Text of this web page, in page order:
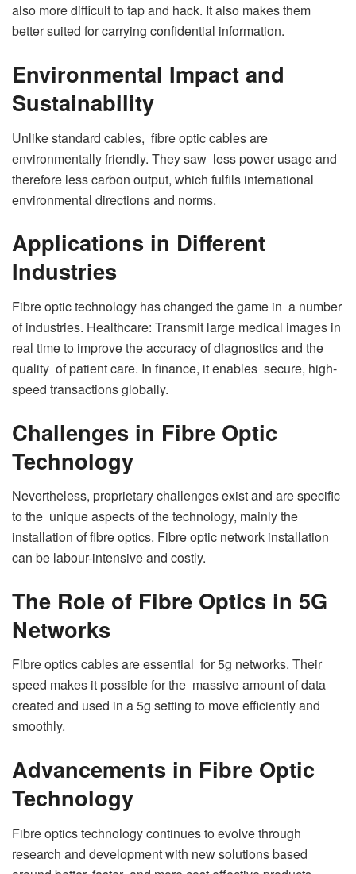
also more difficult to tap and hack. It also makes them
better suited for carrying confidential information.
Environmental Impact and
Sustainability
Unlike standard cables, fibre optic cables are
environmentally friendly. They saw less power usage and
therefore less carbon output, which fulfils international
environmental directions and norms.
Applications in Different
Industries
Fibre optic technology has changed the game in a number
of industries. Healthcare: Transmit large medical images in
real time to improve the accuracy of diagnostics and the
quality of patient care. In finance, it enables secure, high-
speed transactions globally.
Challenges in Fibre Optic
Technology
Nevertheless, proprietary challenges exist and are specific
to the unique aspects of the technology, mainly the
installation of fibre optics. Fibre optic network installation
can be labour-intensive and costly.
The Role of Fibre Optics in 5G
Networks
Fibre optics cables are essential for 5g networks. Their
speed makes it possible for the massive amount of data
created and used in a 5g setting to move efficiently and
smoothly.
Advancements in Fibre Optic
Technology
Fibre optics technology continues to evolve through
research and development with new solutions based